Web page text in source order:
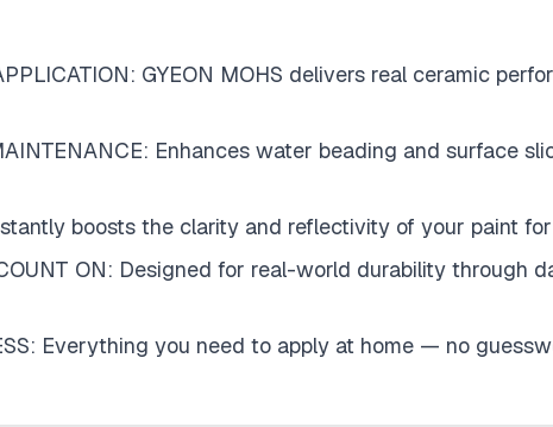
GYEON MOHS delivers real ceramic
Enhances water beading and surface
boosts the clarity and reflectivity of your paint
ON: Designed for real-world durability through
Everything you need to apply at home — no